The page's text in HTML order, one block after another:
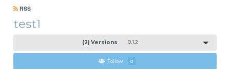
RSS
test1
(2) Versions 0.1.2
Follow 0